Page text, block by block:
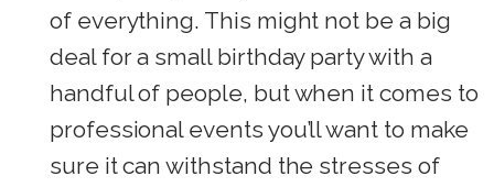
of everything. This might not be a big
deal for a small birthday party with a
handful of people, but when it comes to
professional events you’ll want to make
sure it can withstand the stresses of